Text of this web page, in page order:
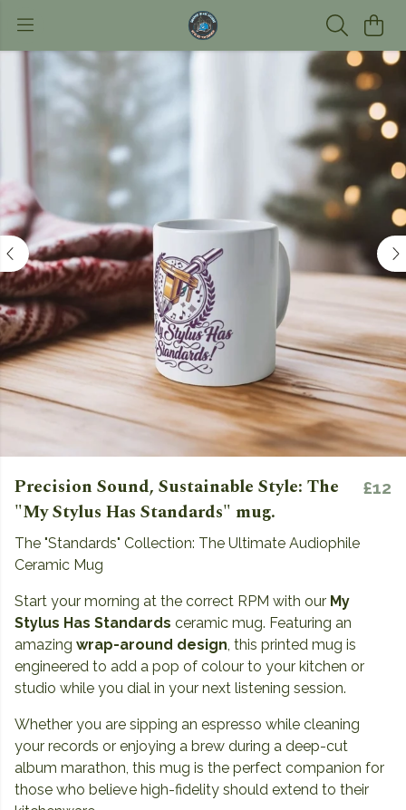
Precision Sound, Sustainable Style: The
"My Stylus Has Standards" mug.
£12
The "Standards" Collection: The Ultimate Audiophile
Ceramic Mug
Start your morning at the correct RPM with our My
Stylus Has Standards ceramic mug. Featuring an
amazing wrap-around design, this printed mug is
engineered to add a pop of colour to your kitchen or
studio while you dial in your next listening session.
Whether you are sipping an espresso while cleaning
your records or enjoying a brew during a deep-cut
album marathon, this mug is the perfect companion for
those who believe high-fidelity should extend to their